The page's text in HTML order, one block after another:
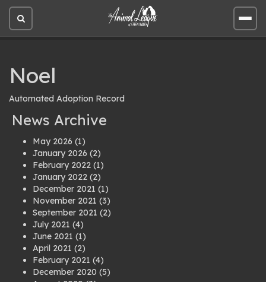
Open
site
Open
site
Noel
Automated Adoption Record
News Archive
May 2026 (1)
January 2026 (2)
February 2022 (1)
January 2022 (2)
December 2021 (1)
November 2021 (3)
September 2021 (2)
July 2021 (4)
June 2021 (1)
April 2021 (2)
February 2021 (4)
December 2020 (5)